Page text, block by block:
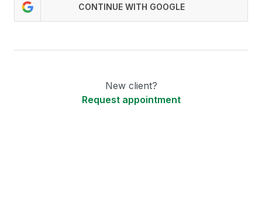
CONTINUE WITH GOOGLE
New client?
Request appointment